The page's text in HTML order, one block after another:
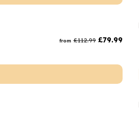
from £112.99 £79.99